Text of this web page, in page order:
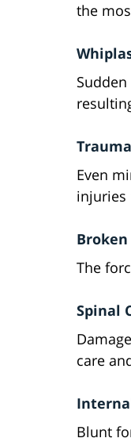
the
Even
injuries
Broken
The
Spinal
care
Blunt